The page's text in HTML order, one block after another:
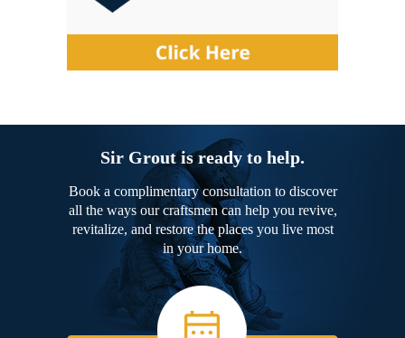
Sir Grout is ready to help.
Book a complimentary consultation to discover
all the ways our craftsmen can help you revive,
revitalize, and restore the places you live most
in your home.